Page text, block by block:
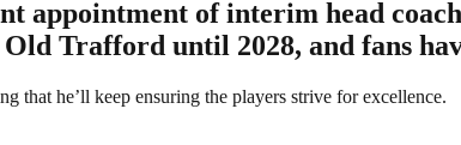
appointment of interim head
Trafford until 2028, and fans
that he’ll keep ensuring the players strive for excellence.